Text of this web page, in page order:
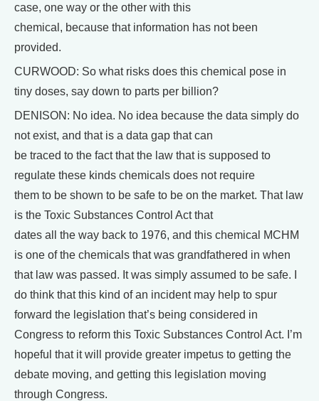
case, one way or the other with this
chemical, because that information has not been
provided.
CURWOOD: So what risks does this chemical pose in
tiny doses, say down to parts per billion?
DENISON: No idea. No idea because the data simply do
not exist, and that is a data gap that can
be traced to the fact that the law that is supposed to
regulate these kinds chemicals does not require
them to be shown to be safe to be on the market. That law
is the Toxic Substances Control Act that
dates all the way back to 1976, and this chemical MCHM
is one of the chemicals that was grandfathered in when
that law was passed. It was simply assumed to be safe. I
do think that this kind of an incident may help to spur
forward the legislation that’s being considered in
Congress to reform this Toxic Substances Control Act. I’m
hopeful that it will provide greater impetus to getting the
debate moving, and getting this legislation moving
through Congress.